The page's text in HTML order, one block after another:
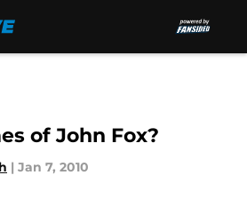
of John Fox?
| Jan 7, 2010